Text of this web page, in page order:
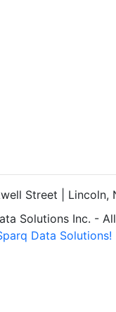
Street |
Solutions Inc. -
Data Solutions!